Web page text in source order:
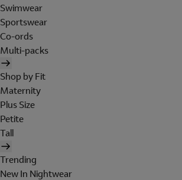
Swimwear
Sportswear
Co-ords
Multi-packs
Shop by Fit
Maternity
Plus Size
Petite
Tall
Trending
New In Nightwear